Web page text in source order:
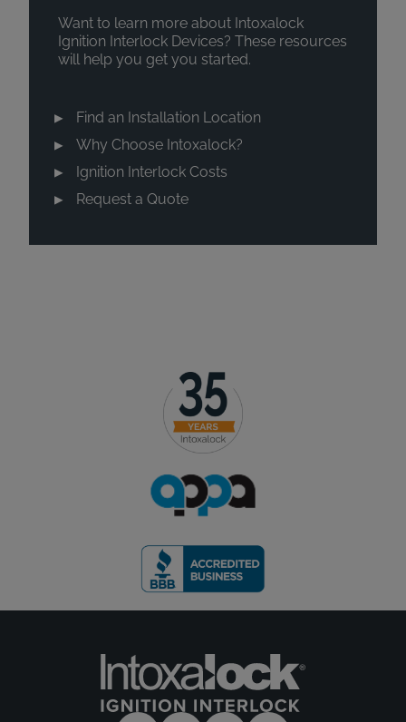
Want to learn more about Intoxalock
Ignition Interlock Devices? These resources
will help you get you started.
Find an Installation Location
Why Choose Intoxalock?
Ignition Interlock Costs
Request a Quote